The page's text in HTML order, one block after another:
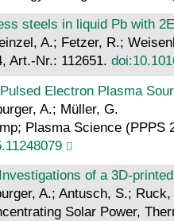
steels in liquid Pb with
A.; Fetzer, R.;
Art.-Nr.: 112651.
Electron Plasma
A.; Müller, G.
Plasma Science
of a 3D-
A.; Antusch, S.; Ruck,
Solar Power,